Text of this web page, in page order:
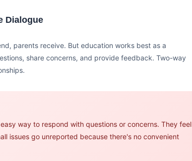
Dialogue
parents receive. But education works best as a
share concerns, and provide feedback. Two-way
way to respond with questions or concerns. They feel
issues go unreported because there's no convenient